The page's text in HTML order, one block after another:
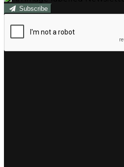
Subscribe